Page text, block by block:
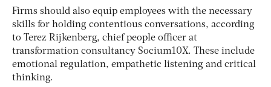
Firms should also equip employees with the necessary
skills for holding contentious conversations, according
to Terez Rijkenberg, chief people officer at
transformation consultancy Socium10X. These include
emotional regulation, empathetic listening and critical
thinking.